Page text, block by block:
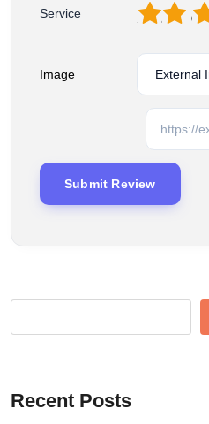
Service 3
2
Image
Recent Posts